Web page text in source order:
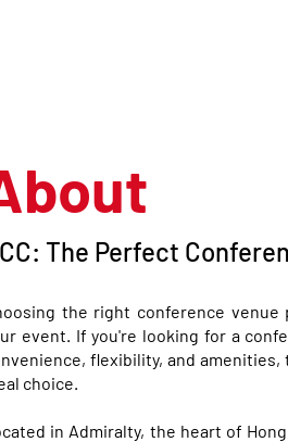
The Perfect
the right conference
event. If you're looking for a
flexibility, and
choice.
in Admiralty, the heart of